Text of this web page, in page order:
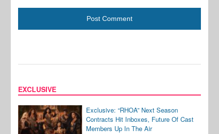
EXCLUSIVE
Exclusive: “RHOA” Next Season
Contracts Hit Inboxes, Future Of Cast
Members Up In The Air